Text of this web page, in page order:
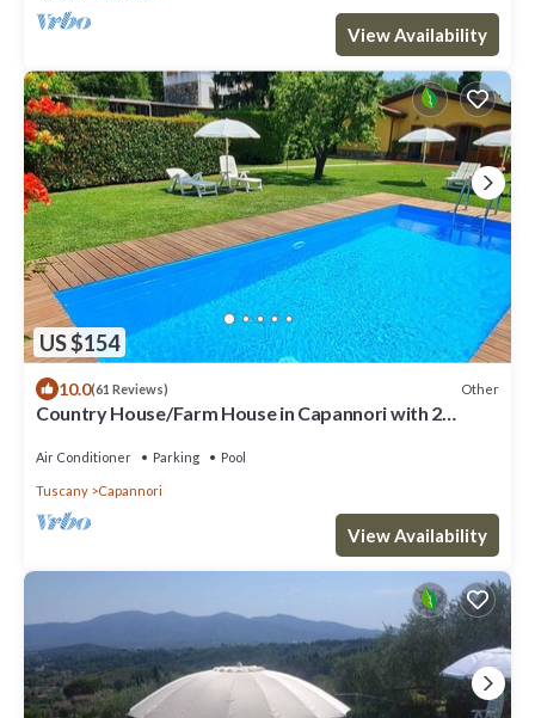
View Availability
US $154
10.0(61 Reviews) Other
Country House/Farm House in Capannori with 2
Air Conditioner Parking Pool
Tuscany Capannori
View Availability